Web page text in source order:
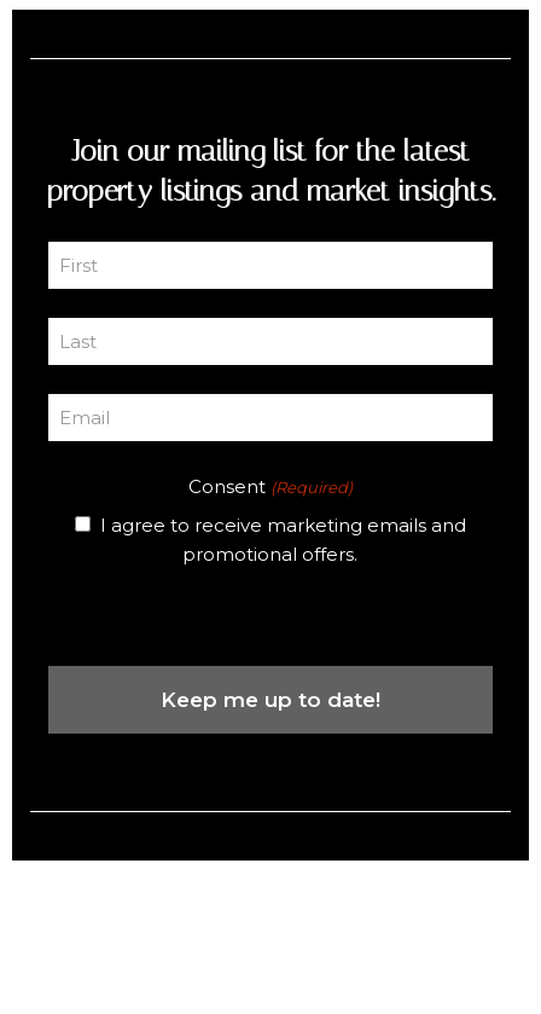
Join our mailing list for the latest
property listings and market insights.
Name
(Required)
Name
(Required)
(Required)
Consent (Required)
I agree to receive marketing emails and
promotional offers.